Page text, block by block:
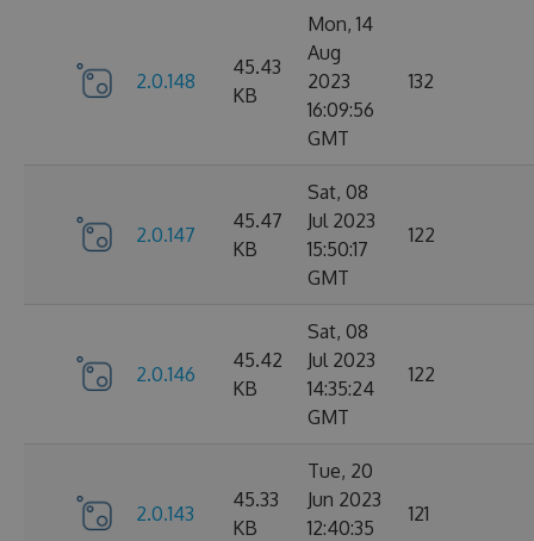
2.0.148
45.43
KB
Mon, 14
Aug
2023
16:09:56
GMT
132
2.0.147
45.47
KB
Sat, 08
Jul 2023
15:50:17
GMT
122
2.0.146
45.42
KB
Sat, 08
Jul 2023
14:35:24
GMT
122
2.0.143
45.33
KB
Tue, 20
Jun 2023
12:40:35
121